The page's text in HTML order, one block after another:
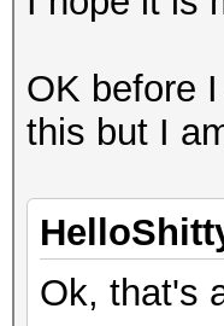
OK before
this but I
Ok, that's